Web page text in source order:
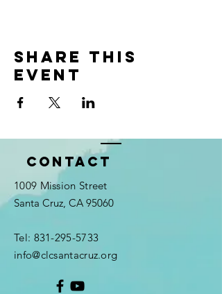
Share this
event
Contact
1009 Mission Street
Santa Cruz, CA 95060
Tel: 831-295-5733
info@clcsantacruz.org